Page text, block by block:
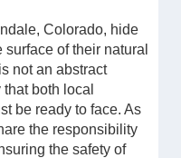
Colorado, hide
of their natural
not an abstract
both local
be ready to face. As
the responsibility
the safety of